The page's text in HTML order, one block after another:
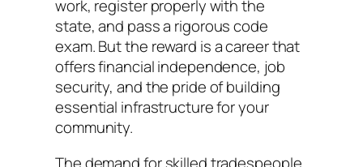
work, register properly with the
state, and pass a rigorous code
exam. But the reward is a career that
offers financial independence, job
security, and the pride of building
essential infrastructure for your
community.